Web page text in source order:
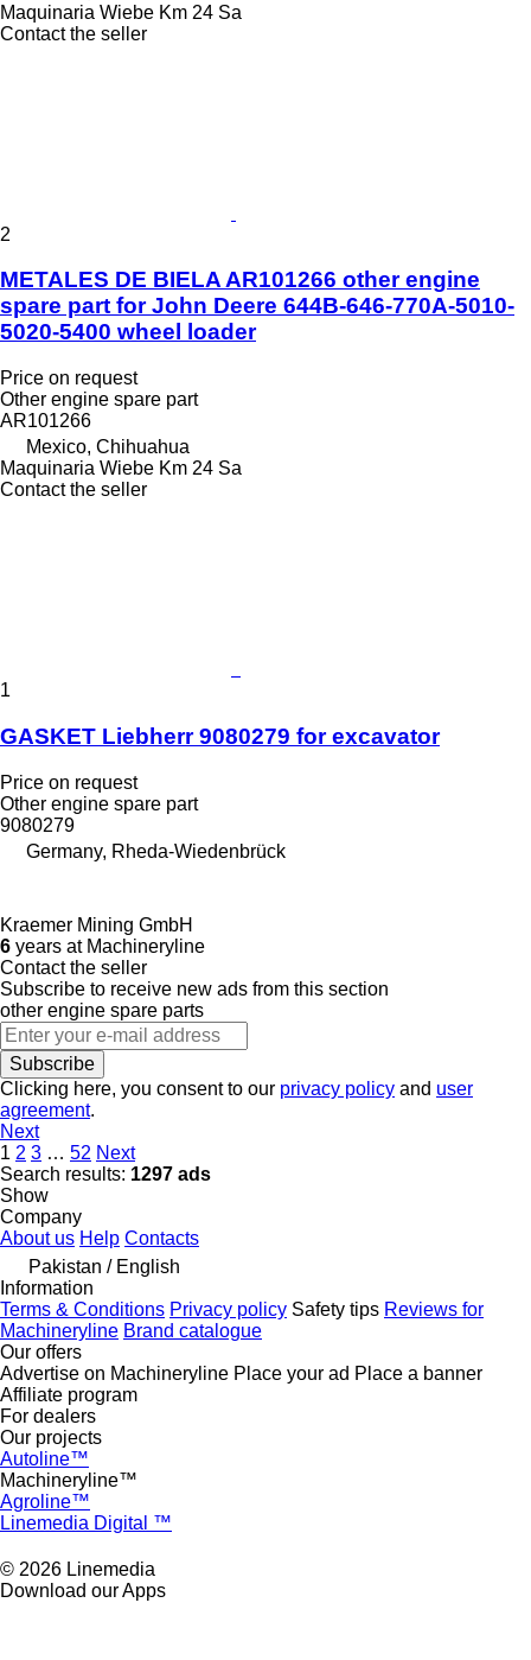
Maquinaria Wiebe Km 24 Sa
Contact the seller
2
METALES DE BIELA AR101266 other engine
spare part for John Deere 644B-646-770A-5010-
5020-5400 wheel loader
Price on request
Other engine spare part
AR101266
Mexico, Chihuahua
Maquinaria Wiebe Km 24 Sa
Contact the seller
1
GASKET Liebherr 9080279 for excavator
Price on request
Other engine spare part
9080279
Germany, Rheda-Wiedenbrück
Kraemer Mining GmbH
6 years at Machineryline
Contact the seller
Subscribe to receive new ads from this section
other engine spare parts
Subscribe
Clicking here, you consent to our privacy policy and user
agreement.
Next
1 2 3 … 52 Next
Search results: 1297 ads
Show
Company
About us Help Contacts
Pakistan / English
Information
Terms & Conditions Privacy policy Safety tips Reviews for
Machineryline Brand catalogue
Our offers
Advertise on Machineryline Place your ad Place a banner
Affiliate program
For dealers
Our projects
Autoline™
Machineryline™
Agroline™
Linemedia Digital ™
© 2026 Linemedia
Download our Apps